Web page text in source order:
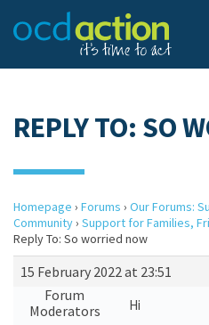
REPLY TO: SO
Homepage › Forums › Our Forums:
Community› Support for Families,
Reply To: So worried now
15 February 2022 at 23:51
Forum
Moderators
Hi